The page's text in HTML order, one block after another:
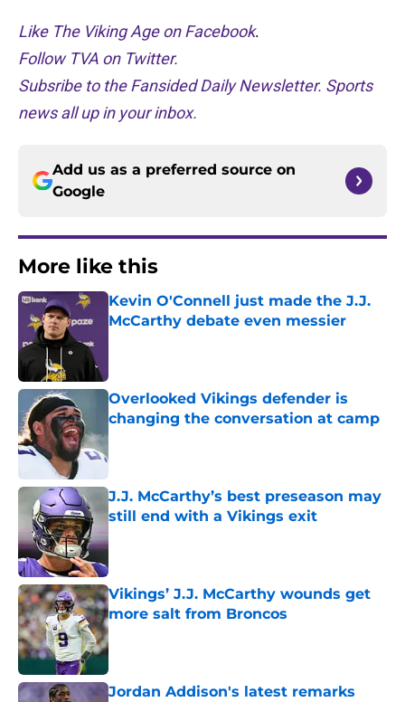
Like The Viking Age on Facebook.
Follow TVA on Twitter.
Subsribe to the Fansided Daily Newsletter. Sports
news all up in your inbox.
Add us as a preferred source on
Google
More like this
Kevin O'Connell just made the J.J.
McCarthy debate even messier
Overlooked Vikings defender is
changing the conversation at camp
Published by on Invalid Date
J.J. McCarthy’s best preseason may
still end with a Vikings exit
Published by on Invalid Date
Vikings’ J.J. McCarthy wounds get
more salt from Broncos
Published by on Invalid Date
Jordan Addison's latest remarks